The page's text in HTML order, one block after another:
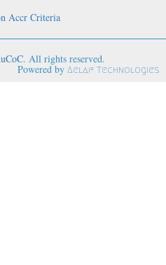
Accr Criteria
. All rights reserved.
Powered by Aelaf Technologies